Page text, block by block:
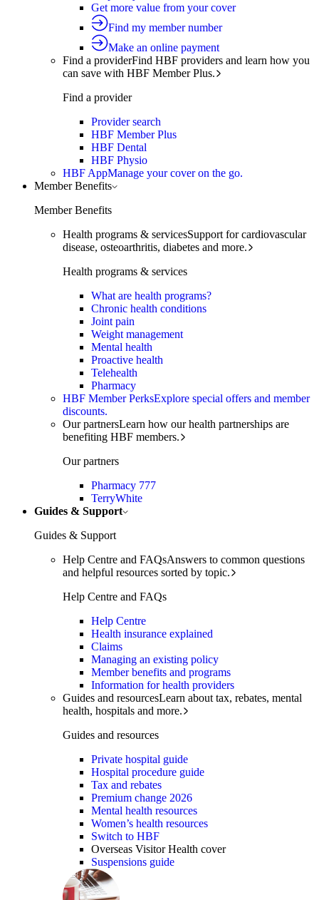
Get more value from your cover
Find my member number
Make an online payment
Find a providerFind HBF providers and learn how you
can save with HBF Member Plus.
Find a provider
Provider search
HBF Member Plus
HBF Dental
HBF Physio
HBF AppManage your cover on the go.
Member Benefits
Member Benefits
Health programs & servicesSupport for cardiovascular
disease, osteoarthritis, diabetes and more.
Health programs & services
What are health programs?
Chronic health conditions
Joint pain
Weight management
Mental health
Proactive health
Telehealth
Pharmacy
HBF Member PerksExplore special offers and member
discounts.
Our partnersLearn how our health partnerships are
benefiting HBF members.
Our partners
Pharmacy 777
TerryWhite
Guides & Support
Guides & Support
Help Centre and FAQsAnswers to common questions
and helpful resources sorted by topic.
Help Centre and FAQs
Help Centre
Health insurance explained
Claims
Managing an existing policy
Member benefits and programs
Information for health providers
Guides and resourcesLearn about tax, rebates, mental
health, hospitals and more.
Guides and resources
Private hospital guide
Hospital procedure guide
Tax and rebates
Premium change 2026
Mental health resources
Women’s health resources
Switch to HBF
Overseas Visitor Health cover
Suspensions guide